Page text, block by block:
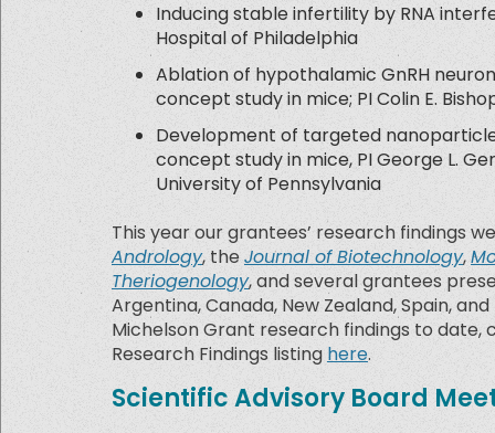
Inducing stable infertility by RNA
Hospital of Philadelphia
Ablation of hypothalamic GnRH
concept study in mice; PI Colin E.
Development of targeted
concept study in mice, PI George L.
University of Pennsylvania
This year our grantees’ research findings
Andrology, theJournal of Biotechnology,
Theriogenology, and several grantees
Argentina, Canada, New Zealand, Spain,
Michelson Grant research findings to
Research Findings listing here.
Scientific Advisory Board